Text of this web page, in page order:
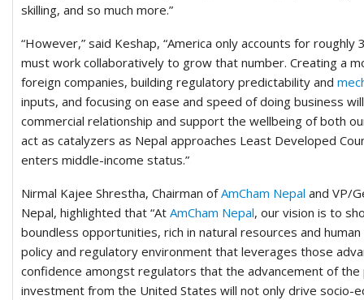
skilling, and so much more.”
“However,” said Keshap, “America only accounts for roughly
must work collaboratively to grow that number. Creating a
foreign companies, building regulatory predictability and
inputs, and focusing on ease and speed of doing business
commercial relationship and support the wellbeing of both
act as catalyzers as Nepal approaches Least Developed
enters middle-income status.”
Nirmal Kajee Shrestha, Chairman ofAmCham Nepal and VP/
Nepal, highlighted that “At AmCham Nepal, our vision is to
boundless opportunities, rich in natural resources and
policy and regulatory environment that leverages those
confidence amongst regulators that the advancement of
investment from the United States will not only drive socio-